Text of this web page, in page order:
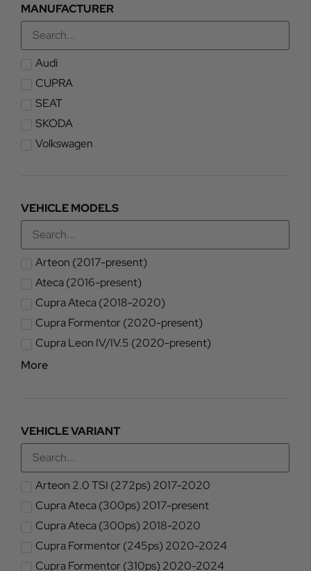
MANUFACTURER
Audi
CUPRA
SEAT
SKODA
Volkswagen
VEHICLE MODELS
Arteon (2017-present)
Ateca (2016-present)
Cupra Ateca (2018-2020)
Cupra Formentor (2020-present)
Cupra Leon IV/IV.5 (2020-present)
More
VEHICLE VARIANT
Arteon 2.0 TSI (272ps) 2017-2020
Cupra Ateca (300ps) 2017-present
Cupra Ateca (300ps) 2018-2020
Cupra Formentor (245ps) 2020-2024
Cupra Formentor (310ps) 2020-2024